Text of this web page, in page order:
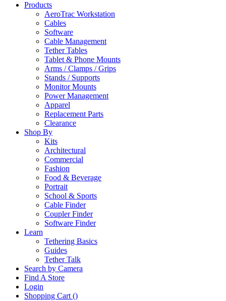
Products
AeroTrac Workstation
Cables
Software
Cable Management
Tether Tables
Tablet & Phone Mounts
Arms / Clamps / Grips
Stands / Supports
Monitor Mounts
Power Management
Apparel
Replacement Parts
Clearance
Shop By
Kits
Architectural
Commercial
Fashion
Food & Beverage
Portrait
School & Sports
Cable Finder
Coupler Finder
Software Finder
Learn
Tethering Basics
Guides
Tether Talk
Search by Camera
Find A Store
Login
Shopping Cart ()